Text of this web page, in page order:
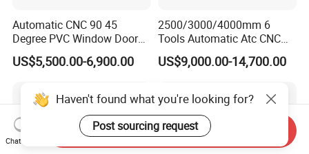
Automatic CNC 90 45
Degree PVC Window Door
Saw Double Head Mitre
Saw Cutting Machine for
US$5,500.00-6,900.00
2500/3000/4000mm 6
Tools Automatic Atc CNC
Aluminum Profile Milling
Drilling Center Aluminium
US$9,000.00-14,700.00
Haven't found what you're looking for?
Post sourcing request
Chat Now
Send Inquiry